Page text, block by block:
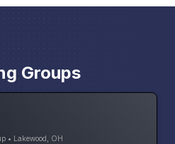
Groups
• Lakewood, OH